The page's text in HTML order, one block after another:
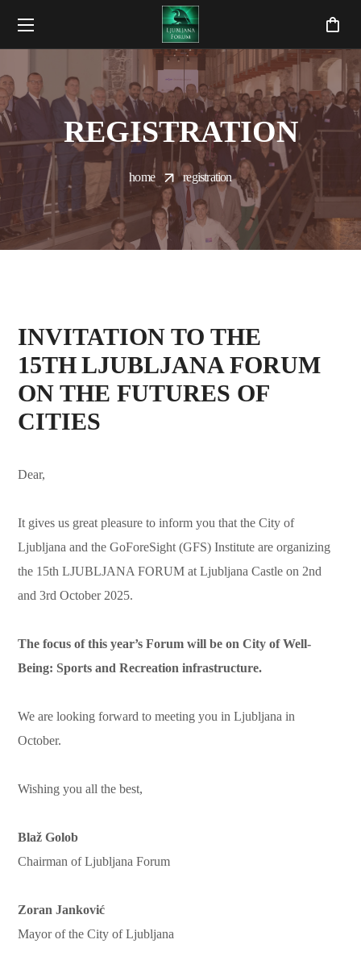
REGISTRATION
home registration
INVITATION TO THE
15TH LJUBLJANA FORUM
ON THE FUTURES OF
CITIES
Dear,
It gives us great pleasure to inform you that the City of
Ljubljana and the GoForeSight (GFS) Institute are organizing
the 15th LJUBLJANA FORUM at Ljubljana Castle on 2nd
and 3rd October 2025.
The focus of this year’s Forum will be on City of Well-
Being: Sports and Recreation infrastructure.
We are looking forward to meeting you in Ljubljana in
October.
Wishing you all the best,
Blaž Golob
Chairman of Ljubljana Forum
Zoran Janković
Mayor of the City of Ljubljana